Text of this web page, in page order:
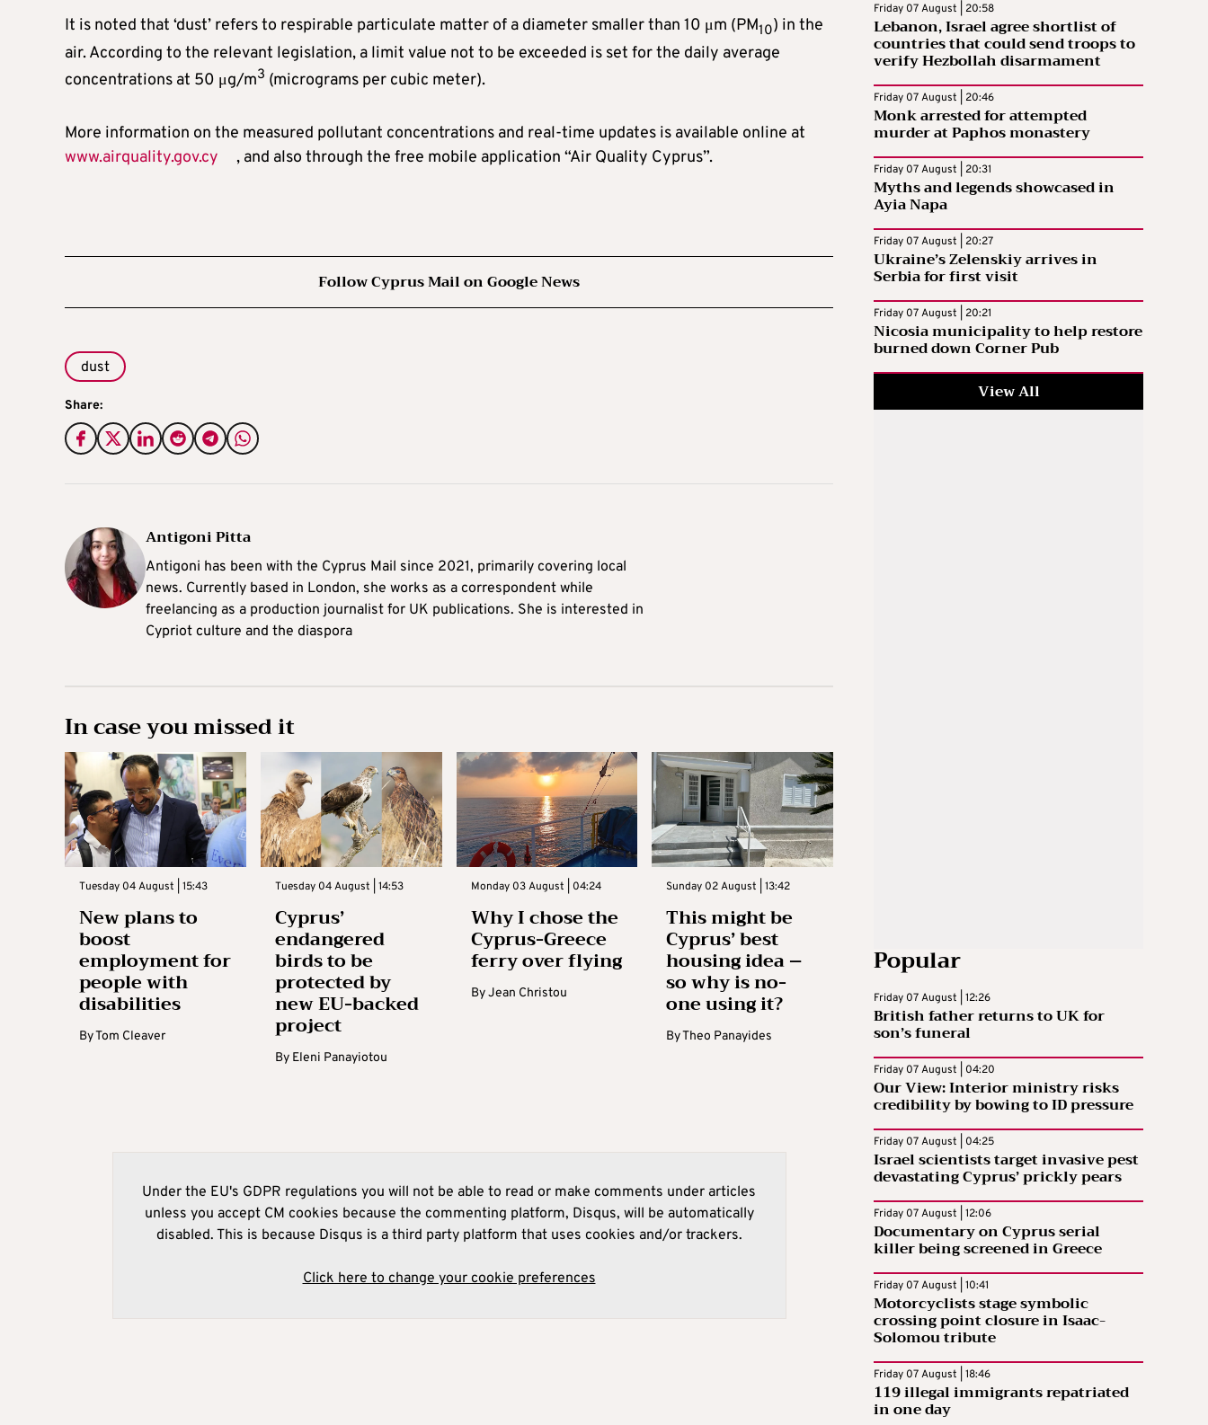
It is noted that ‘dust’ refers to respirable particulate matter of a diameter smaller than 10 μm (PM10) in the
air. According to the relevant legislation, a limit value not to be exceeded is set for the daily average
concentrations at 50 μg/m3 (micrograms per cubic meter).
More information on the measured pollutant concentrations and real-time updates is available online at
www.airquality.gov.cy
, and also through the free mobile application “Air Quality Cyprus”.
Follow Cyprus Mail on Google News
dust
Share:
Antigoni Pitta
Antigoni has been with the Cyprus Mail since 2021, primarily covering local
news. Currently based in London, she works as a correspondent while
freelancing as a production journalist for UK publications. She is interested in
Cypriot culture and the diaspora
In case you missed it
Tuesday 04 August | 15:43
New plans to
boost
employment for
people with
disabilities
ByTom Cleaver
Tuesday 04 August | 14:53
Cyprus’
endangered
birds to be
protected by
new EU-backed
project
By Eleni Panayiotou
Monday 03 August | 04:24
Why I chose the
Cyprus-Greece
ferry over flying
ByJean Christou
Sunday 02 August | 13:42
This might be
Cyprus’ best
housing idea –
so why is no-
one using it?
ByTheo Panayides
Under the EU's GDPR regulations you will not be able to read or make comments under articles
unless you accept CM cookies because the commenting platform, Disqus, will be automatically
disabled. This is because Disqus is a third party platform that uses cookies and/or trackers.
Click here to change your cookie preferences
Friday 07 August | 20:58
Lebanon, Israel agree shortlist of
countries that could send troops to
verify Hezbollah disarmament
Friday 07 August | 20:46
Monk arrested for attempted
murder at Paphos monastery
Friday 07 August | 20:31
Myths and legends showcased in
Ayia Napa
Friday 07 August | 20:27
Ukraine’s Zelenskiy arrives in
Serbia for first visit
Friday 07 August | 20:21
Nicosia municipality to help restore
burned down Corner Pub
View All
Popular
Friday 07 August | 12:26
British father returns to UK for
son’s funeral
Friday 07 August | 04:20
Our View: Interior ministry risks
credibility by bowing to ID pressure
Friday 07 August | 04:25
Israel scientists target invasive pest
devastating Cyprus’ prickly pears
Friday 07 August | 12:06
Documentary on Cyprus serial
killer being screened in Greece
Friday 07 August | 10:41
Motorcyclists stage symbolic
crossing point closure in Isaac-
Solomou tribute
Friday 07 August | 18:46
119 illegal immigrants repatriated
in one day